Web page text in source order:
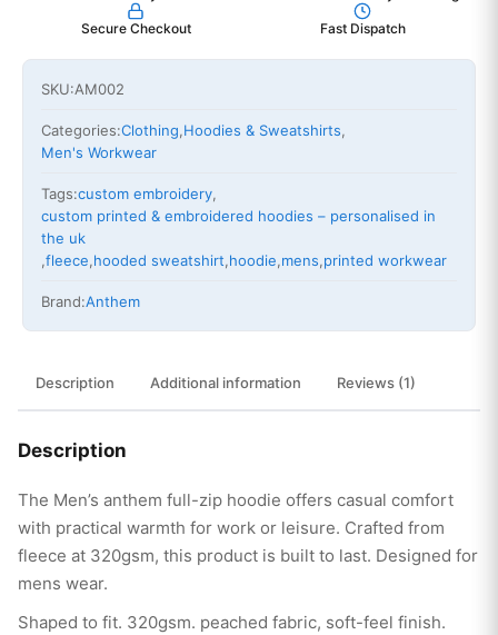
Secure Checkout Fast Dispatch
SKU:AM002
Categories:Clothing,Hoodies & Sweatshirts,
Men's Workwear
Tags:custom embroidery,
custom printed & embroidered hoodies – personalised in
the uk
,fleece,hooded sweatshirt,hoodie,mens,printed workwear
Brand:Anthem
Description Additional information Reviews (1)
Description
The Men’s anthem full-zip hoodie offers casual comfort
with practical warmth for work or leisure. Crafted from
fleece at 320gsm, this product is built to last. Designed for
mens wear.
Shaped to fit. 320gsm. peached fabric, soft-feel finish.